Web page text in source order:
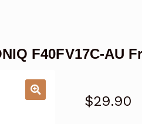
F40FV17C-AU
$29.90